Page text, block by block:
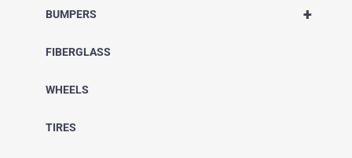
+
BUMPERS
FIBERGLASS
WHEELS
TIRES